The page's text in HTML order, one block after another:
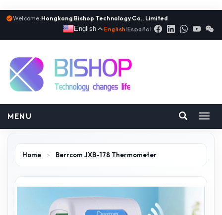
Welcome:Hongkong Bishop Technology Co., Limited
English
English |Español
MENU
Home > Berrcom JXB-178 Thermometer